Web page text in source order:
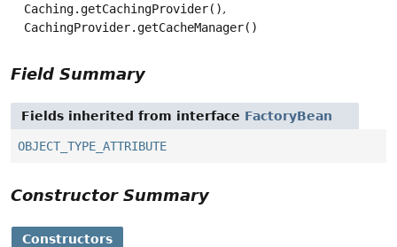
Caching.getCachingProvider()
CachingProvider.getCacheManager()
Field Summary
Fields inherited from interface FactoryBean
OBJECT_TYPE_ATTRIBUTE
Constructor Summary
Constructors